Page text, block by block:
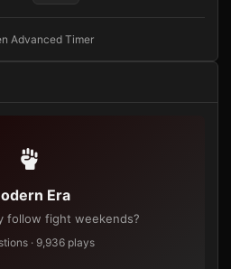
Advanced Timer
Era
follow fight weekends?
· 9,936 plays